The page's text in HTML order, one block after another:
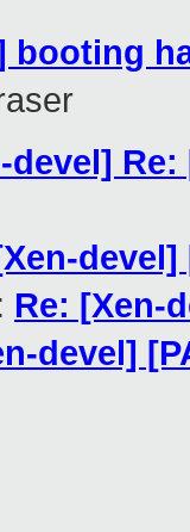
booting
devel]
devel]
Re: [Xen-
devel]